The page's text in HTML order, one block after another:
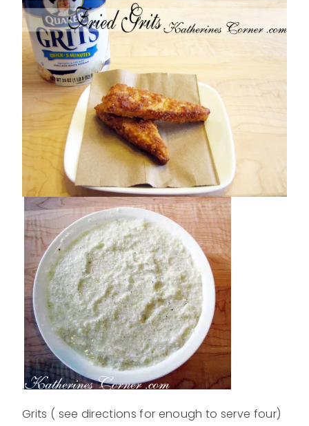
.
Grits ( see directions for enough to serve four)